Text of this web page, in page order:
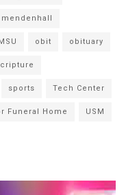
mendenhall
obit obituary
sports Tech Center
Funeral Home USM